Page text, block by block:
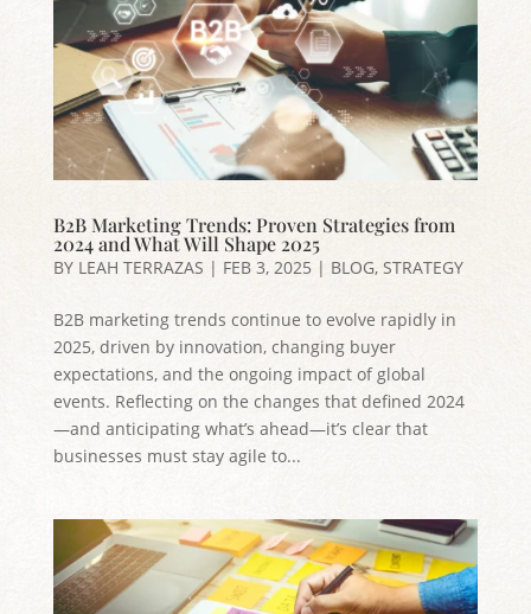
B2B Marketing Trends: Proven Strategies from
2024 and What Will Shape 2025
BY LEAH TERRAZAS | FEB 3, 2025 | BLOG, STRATEGY
B2B marketing trends continue to evolve rapidly in
2025, driven by innovation, changing buyer
expectations, and the ongoing impact of global
events. Reflecting on the changes that defined 2024
—and anticipating what’s ahead—it’s clear that
businesses must stay agile to...